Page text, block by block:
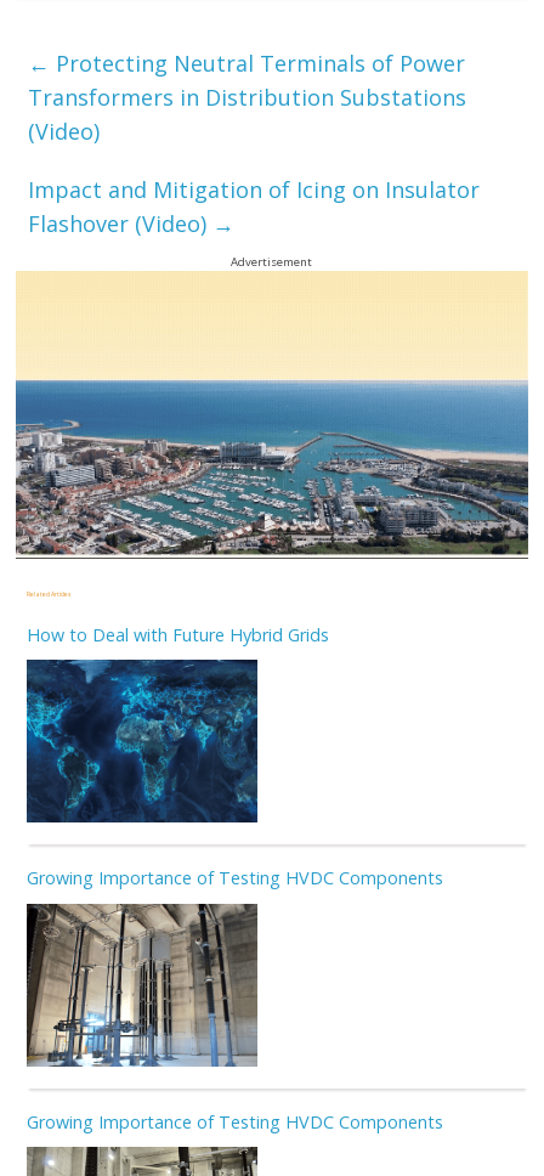
← Protecting Neutral Terminals of Power
Transformers in Distribution Substations
(Video)
Impact and Mitigation of Icing on Insulator
Flashover (Video) →
Advertisement
Related Articles
How to Deal with Future Hybrid Grids
Growing Importance of Testing HVDC Components
Growing Importance of Testing HVDC Components